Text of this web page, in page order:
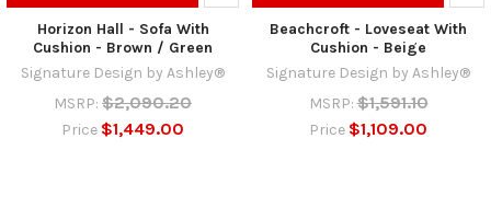
Horizon Hall - Sofa With
Cushion - Brown / Green
Signature Design by Ashley®
MSRP: $2,090.20
Price $1,449.00
Beachcroft - Loveseat With
Cushion - Beige
Signature Design by Ashley®
MSRP: $1,591.10
Price $1,109.00